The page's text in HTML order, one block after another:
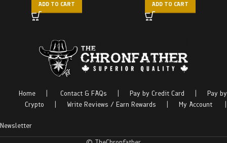
ADD TO CART ADD TO CART
Home Contact & FAQs Pay by Credit Card
Pay by
Crypto
Write Reviews / Earn Rewards My Account
Newsletter